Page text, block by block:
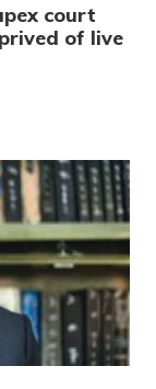
court
of live